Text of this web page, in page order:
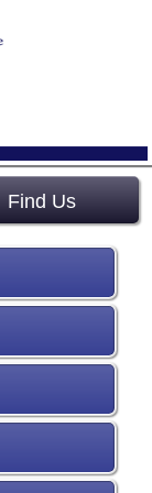
Find Us